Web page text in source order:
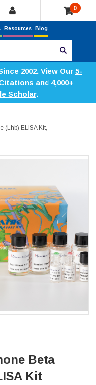
0
Resources Blog
2002. View Our 5-
and 4,000+
Scholar.
(Lhb) ELISA Kit,
Beta
Kit